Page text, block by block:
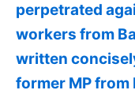
perpetrated
workers from
written
former MP from